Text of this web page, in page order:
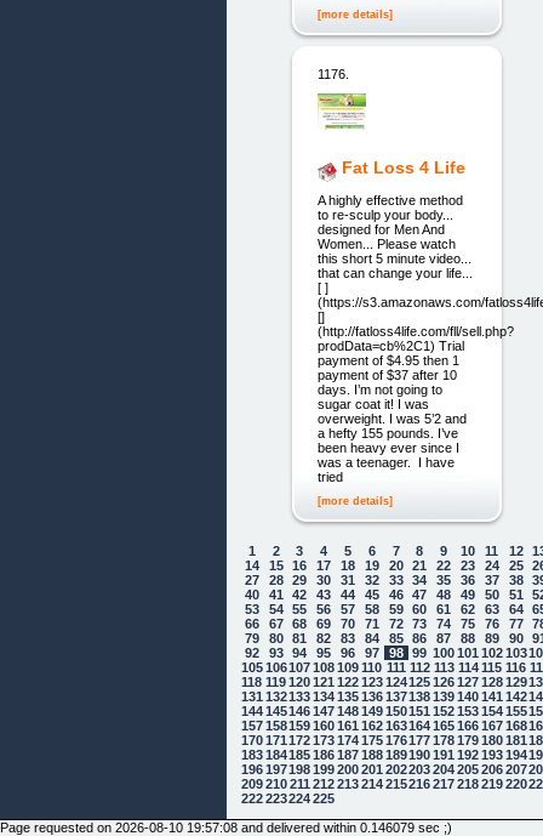
[more details]
1176.
Fat Loss 4 Life
A highly effective method
to re-sculp your body...
designed for Men And
Women... Please watch
this short 5 minute video...
that can change your life...
[ ]
(https://s3.amazonaws.com/
[]
(http://fatloss4life.com/fll/sell.php?
prodData=cb%2C1) Trial
payment of $4.95 then 1
payment of $37 after 10
days. I’m not going to
sugar coat it! I was
overweight. I was 5’2 and
a hefty 155 pounds. I’ve
been heavy ever since I
was a teenager. I have
tried
[more details]
1 2 3 4 5 6 7 8 9 10 11 12
14
15 16 17 18 19 20 21 22 23 24 25
27
28 29 30 31 32 33 34 35 36 37 38
40
41 42 43 44 45 46 47 48 49 50 51
53
54 55 56 57 58 59 60 61 62 63 64
66
67 68 69 70 71 72 73 74 75 76 77
79
80 81 82 83 84 85 86 87 88 89 90
92
93 94 95 96 97 98 99 100101 102103
105106107108109110 111 112 113 114 115 116
118 119 120121 122123124125126127128129
131 132133134135136137138139140141 142
144145146147148149150151 152153154155
157158159160161 162163164165166167168
170171 172173174175176177178179180181
183184185186187188189190191 192193194
196197198199200201 202203204205206207
209210211 212213214215216217218219220
222223224225
Page requested on 2026-08-10 19:57:08 and delivered within 0.146079 sec ;)